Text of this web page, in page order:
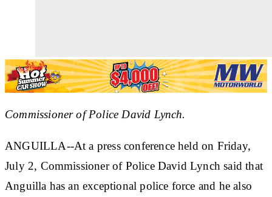
Commissioner of Police David Lynch.
ANGUILLA--At a press conference held on Friday,
July 2, Commissioner of Police David Lynch said that
Anguilla has an exceptional police force and he also